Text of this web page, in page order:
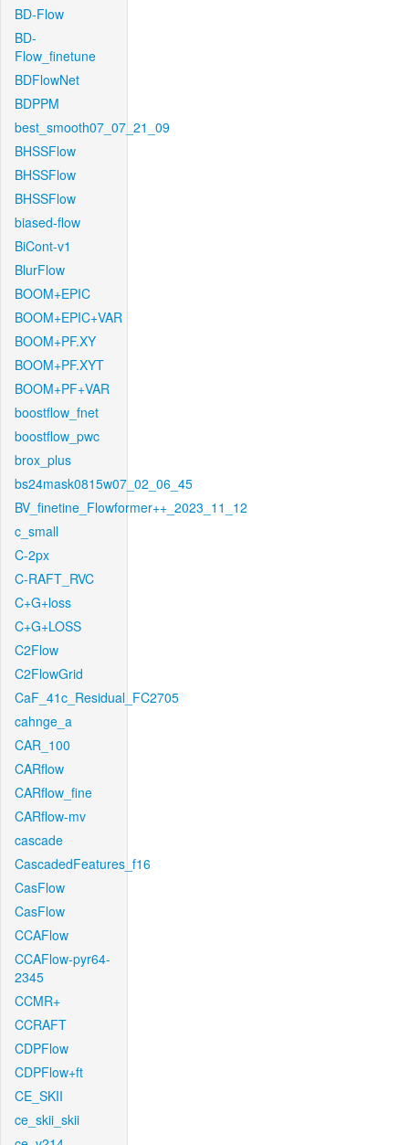
BD-Flow
BD-
Flow_finetune
BDFlowNet
BDPPM
best_smooth07_07_21_09
BHSSFlow
BHSSFlow
BHSSFlow
biased-flow
BiCont-v1
BlurFlow
BOOM+EPIC
BOOM+EPIC+VAR
BOOM+PF.XY
BOOM+PF.XYT
BOOM+PF+VAR
boostflow_fnet
boostflow_pwc
brox_plus
bs24mask0815w07_02_06_45
BV_finetine_Flowformer++_2023_11_12
c_small
C-2px
C-RAFT_RVC
C+G+loss
C+G+LOSS
C2Flow
C2FlowGrid
CaF_41c_Residual_FC2705
cahnge_a
CAR_100
CARflow
CARflow_fine
CARflow-mv
cascade
CascadedFeatures_f16
CasFlow
CasFlow
CCAFlow
CCAFlow-pyr64-
2345
CCMR+
CCRAFT
CDPFlow
CDPFlow+ft
CE_SKII
ce_skii_skii